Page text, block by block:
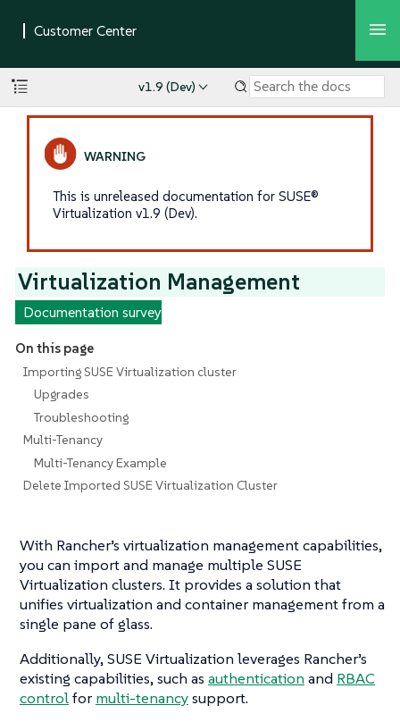
v1.9 (Dev)
This is unreleased documentation for SUSE®
Virtualization v1.9 (Dev).
Virtualization Management
Documentation survey
On this page
Importing SUSE Virtualization cluster
Upgrades
Troubleshooting
Multi-Tenancy
Multi-Tenancy Example
Delete Imported SUSE Virtualization Cluster
With Rancher’s virtualization management capabilities,
you can import and manage multiple SUSE
Virtualization clusters. It provides a solution that
unifies virtualization and container management from a
single pane of glass.
Additionally, SUSE Virtualization leverages Rancher’s
existing capabilities, such as authentication and RBAC
controlfor multi-tenancysupport.